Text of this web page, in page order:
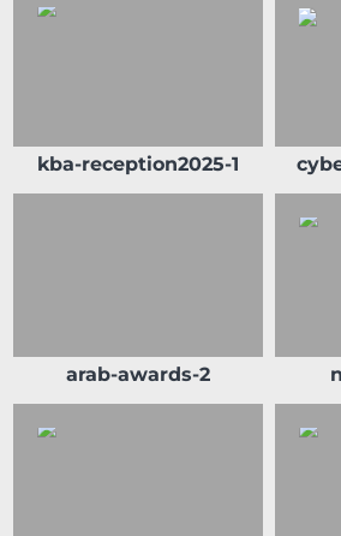
kba-reception2025-1
arab-awards-2